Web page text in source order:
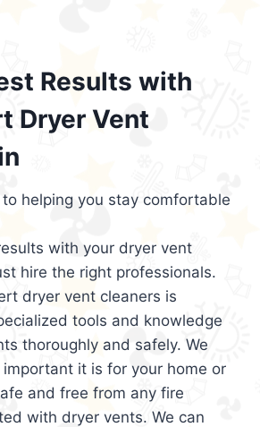
Results with
Dryer Vent
helping you stay comfortable
with your dryer vent
hire the right professionals.
dryer vent cleaners is
tools and knowledge
thoroughly and safely. We
it is for your home or
and free from any fire
with dryer vents. We can